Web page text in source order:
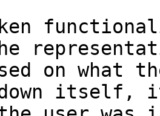
on what
itself,